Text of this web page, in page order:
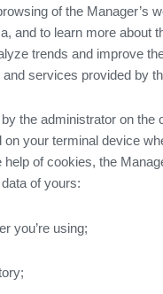
of the Manager’s
and to learn more about
trends and improve
services provided by
the administrator on the
on your terminal device
help of cookies, the
of yours:
you’re using;